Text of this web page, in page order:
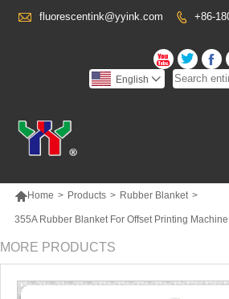
 fluorescentink@yyink.com  +86-
  
English 
Home > Products > Rubber Blanket >
355A Rubber Blanket For Offset Printing Machine
MORE PRODUCTS